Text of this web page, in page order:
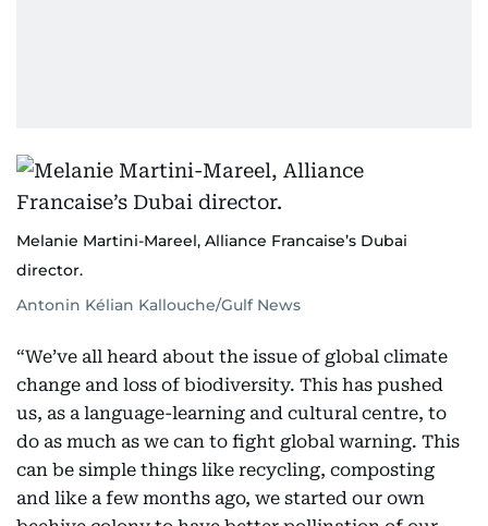
Melanie Martini-Mareel, Alliance Francaise’s Dubai
director.
Antonin Kélian Kallouche/Gulf News
“We’ve all heard about the issue of global climate
change and loss of biodiversity. This has pushed
us, as a language-learning and cultural centre, to
do as much as we can to fight global warning. This
can be simple things like recycling, composting
and like a few months ago, we started our own